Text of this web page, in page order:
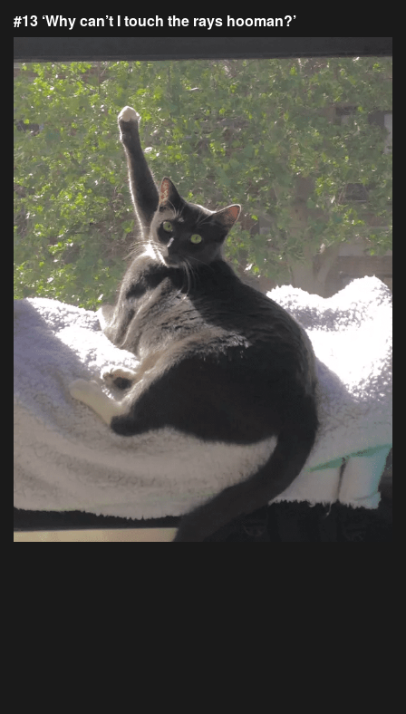
#13 ‘Why can’t I touch the rays hooman?’